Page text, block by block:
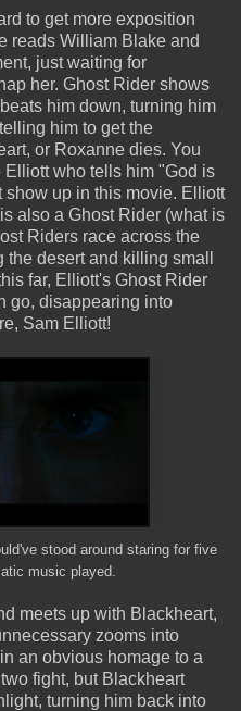
to get more exposition
reads William Blake and
just waiting for
her. Ghost Rider shows
him down, turning him
him to get the
or Roxanne dies. You
who tells him "God is
up in this movie. Elliott
also a Ghost Rider (what is
Riders race across the
desert and killing small
far, Elliott's Ghost Rider
go, disappearing into
Sam Elliott!
stood around staring for five
music played.
meets up with Blackheart,
zooms into
an obvious homage to a
fight, but Blackheart
turning him back into